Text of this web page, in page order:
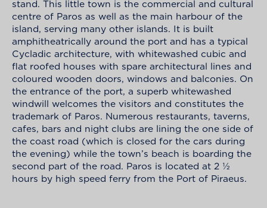
stand. This little town is the commercial and cultural
centre of Paros as well as the main harbour of the
island, serving many other islands. It is built
amphitheatrically around the port and has a typical
Cycladic architecture, with whitewashed cubic and
flat roofed houses with spare architectural lines and
coloured wooden doors, windows and balconies. On
the entrance of the port, a superb whitewashed
windwill welcomes the visitors and constitutes the
trademark of Paros. Numerous restaurants, taverns,
cafes, bars and night clubs are lining the one side of
the coast road (which is closed for the cars during
the evening) while the town’s beach is boarding the
second part of the road. Paros is located at 2 ½
hours by high speed ferry from the Port of Piraeus.